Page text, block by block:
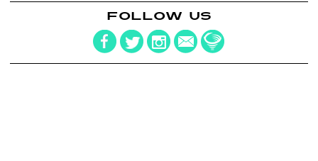
FOLLOW US